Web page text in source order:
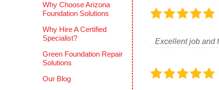
Before &
Photo
Excellent job and
Why Choose Arizona
Foundation Solutions
Why Hire A Certified
Specialist?
Green Foundation Repair
Solutions
Our Blog